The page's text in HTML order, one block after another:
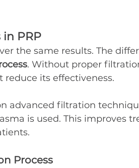
PRP
the same results. The
. Without proper
its effectiveness.
advanced filtration
is used. This improves
Process